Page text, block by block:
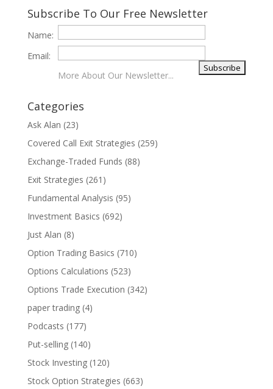
Subscribe To Our Free Newsletter
Name:
Email:
More About Our Newsletter...
Categories
Ask Alan (23)
Covered Call Exit Strategies (259)
Exchange-Traded Funds (88)
Exit Strategies (261)
Fundamental Analysis (95)
Investment Basics (692)
Just Alan (8)
Option Trading Basics (710)
Options Calculations (523)
Options Trade Execution (342)
paper trading(4)
Podcasts (177)
Put-selling(140)
Stock Investing(120)
Stock Option Strategies (663)